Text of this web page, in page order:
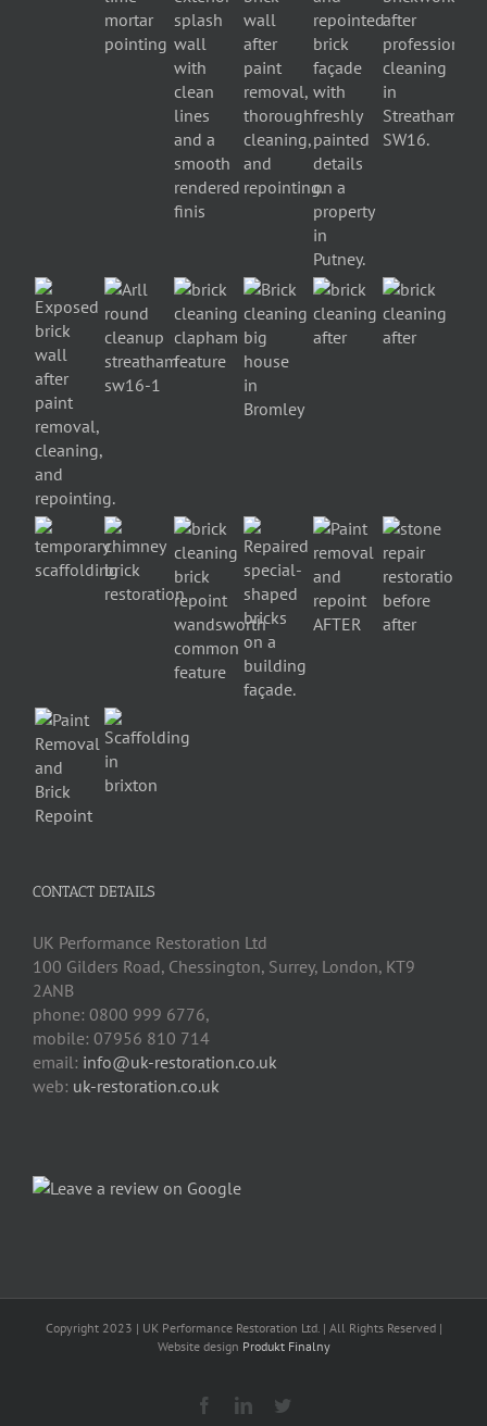
CONTACT DETAILS
UK Performance Restoration Ltd
100 Gilders Road, Chessington, Surrey, London, KT9
2ANB
phone: 0800 999 6776,
mobile: 07956 810 714
email: info@uk-restoration.co.uk
web: uk-restoration.co.uk
Copyright 2023 | UK Performance Restoration Ltd. | All Rights Reserved |
Website design Produkt Finalny
FacebookLinkedin